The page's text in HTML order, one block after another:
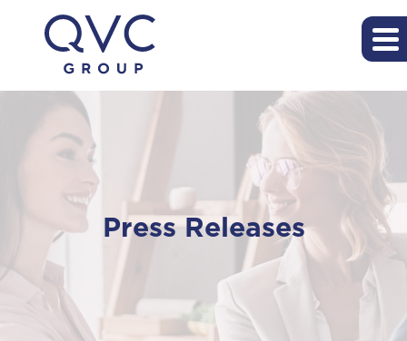
Press Releases